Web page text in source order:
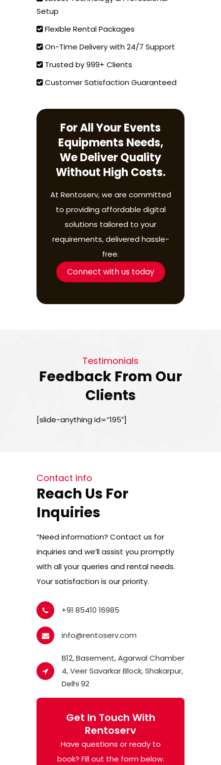
Setup
Flexible Rental Packages
On-Time Delivery with 24/7 Support
Trusted by 999+ Clients
Customer Satisfaction Guaranteed
For All Your Events
Equipments Needs,
We Deliver Quality
Without High Costs.
At Rentoserv, we are committed
to providing affordable digital
solutions tailored to your
requirements, delivered hassle-
free.
Connect with us today
Testimonials
Feedback From Our
Clients
[slide-anything id=”195″]
Contact Info
Reach Us For
Inquiries
“Need information? Contact us for
inquiries and we’ll assist you promptly
with all your queries and rental needs.
Your satisfaction is our priority.
+91 85410 16985
info@rentoserv.com
B12, Basement, Agarwal Chamber
4, Veer Savarkar Block, Shakarpur,
Delhi 92
Get In Touch With
Rentoserv
Have questions or ready to
book? Fill out the form below.